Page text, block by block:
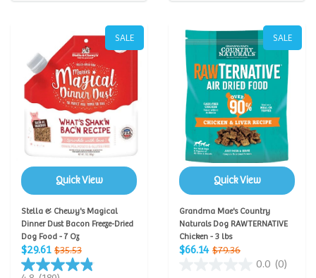
SALE
Quick View
Stella & Chewy's Magical
Dinner Dust Bacon Freeze-Dried
Dog Food - 7 Oz
$29.61 $35.53
SALE
Quick View
Grandma Mae's Country
Naturals Dog RAWTERNATIVE
Chicken - 3 lbs
$66.14 $79.36
0.0 (0)